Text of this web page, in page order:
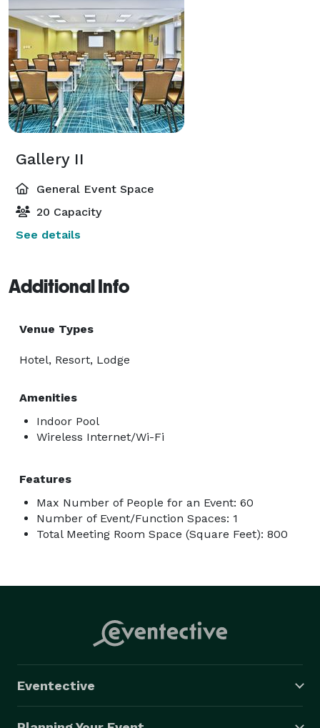
Gallery II
General Event Space
20 Capacity
See details
Additional Info
Venue Types
Hotel, Resort, Lodge
Amenities
Indoor Pool
Wireless Internet/Wi-Fi
Features
Max Number of People for an Event: 60
Number of Event/Function Spaces: 1
Total Meeting Room Space (Square Feet): 800
Eventective